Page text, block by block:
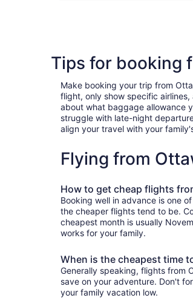
Tips for booking
Make booking your trip from
flight, only show specific
about what baggage allowance
struggle with late-night
align your travel with your
Flying from
How to get cheap flights
Booking well in advance is one
the cheaper flights tend to be.
cheapest month is usually
works for your family.
When is the cheapest time
Generally speaking, flights from
save on your adventure. Don't
your family vacation low.